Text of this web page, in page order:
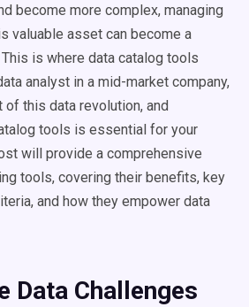
become more complex, managing
valuable asset can become a
is where data catalog tools
analyst in a mid-market company,
this data revolution, and
tools is essential for your
will provide a comprehensive
tools, covering their benefits, key
and how they empower data
Data Challenges